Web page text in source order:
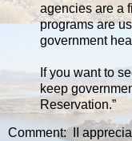
agencies are a
programs are
government
If you want to
keep
Reservation.”
Comment: II